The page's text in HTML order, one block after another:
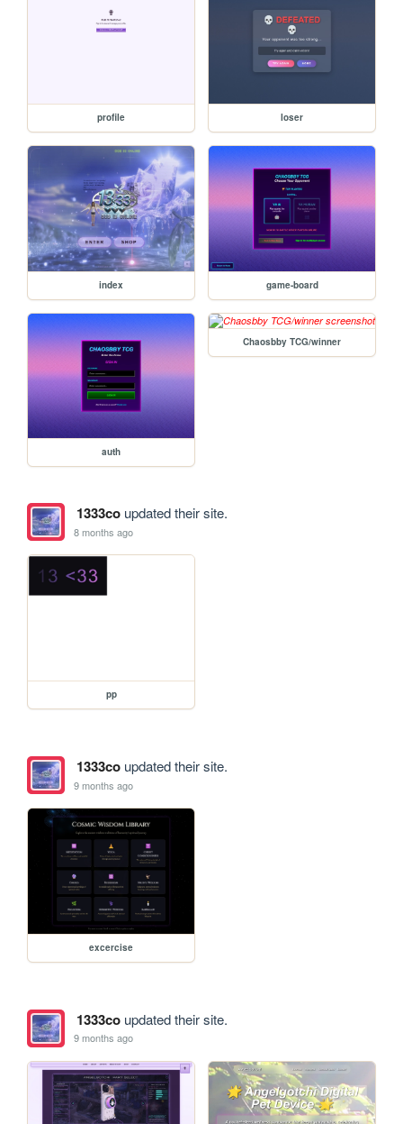
profile loser
index game-board
auth
Chaosbby TCG/winner
1333coupdated their site.
8 months ago
pp
1333coupdated their site.
9 months ago
excercise
1333coupdated their site.
9 months ago